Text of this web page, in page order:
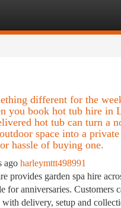
different for the
you book hot tub hire in
hot tub can turn a
space into a private
hassle of buying one.
ago harleymttt498991
provides garden spa hire
for anniversaries. Customers
delivery, setup and